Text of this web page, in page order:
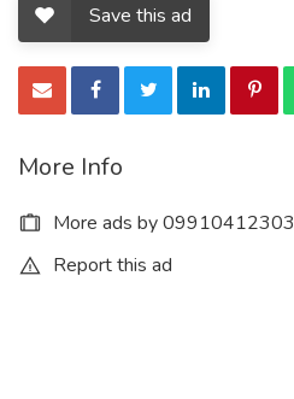
Save this ad
More Info
More ads by 09910412303
Report this ad